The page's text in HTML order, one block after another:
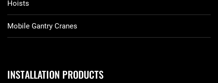
Hoists
Mobile Gantry Cranes
INSTALLATION PRODUCTS